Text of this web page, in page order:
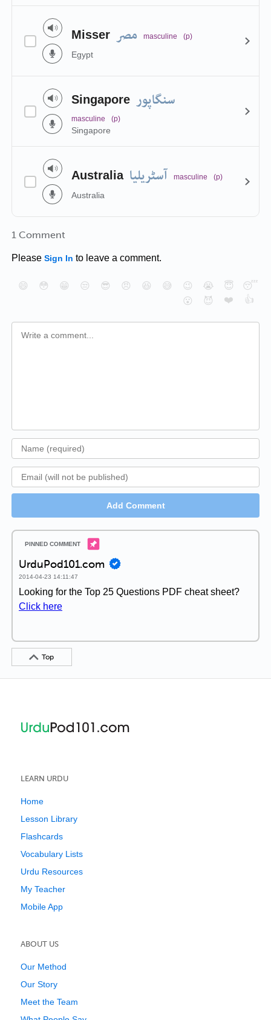
Misser مصر masculine (p)
Egypt
Singapore سنگاپور
masculine (p)
Singapore
Australia آسٹریلیا masculine (p)
Australia
1 Comment
Please Sign In to leave a comment.
😄 😳 😁 😒 😎 😠 😆 😅 😉 😭 😇
😴
😮
😈 ❤️ 👍
Add Comment
UrduPod101.com
2014-04-23 14:11:47
Looking for the Top 25 Questions PDF cheat sheet?
Click here
Top
LEARN URDU
Home
Lesson Library
Flashcards
Vocabulary Lists
Urdu Resources
My Teacher
Mobile App
ABOUT US
Our Method
Our Story
Meet the Team